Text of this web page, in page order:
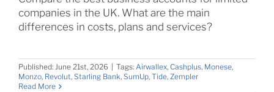
companies in the UK. What are the main
differences in costs, plans and services?
Published: June 21st, 2026 Tags: Airwallex, Cashplus, Monese,
Monzo, Revolut, Starling Bank, SumUp, Tide, Zempler
Read More